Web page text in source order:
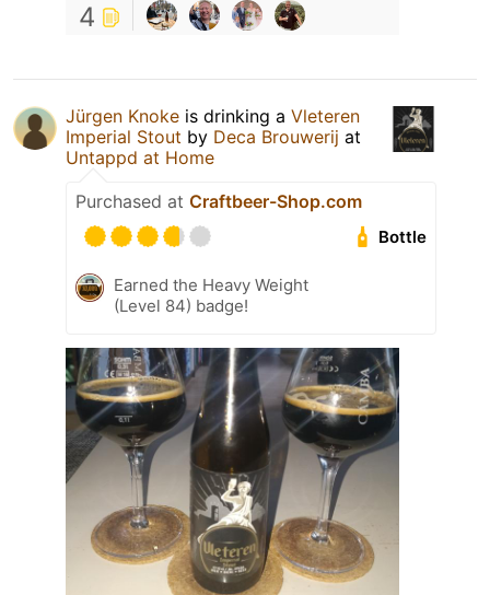
4
Jürgen Knoke is drinking a Vleteren
Imperial Stout by Deca Brouwerij at
Untappd at Home
Purchased at Craftbeer-Shop.com
Bottle
Earned the Heavy Weight
(Level 84) badge!